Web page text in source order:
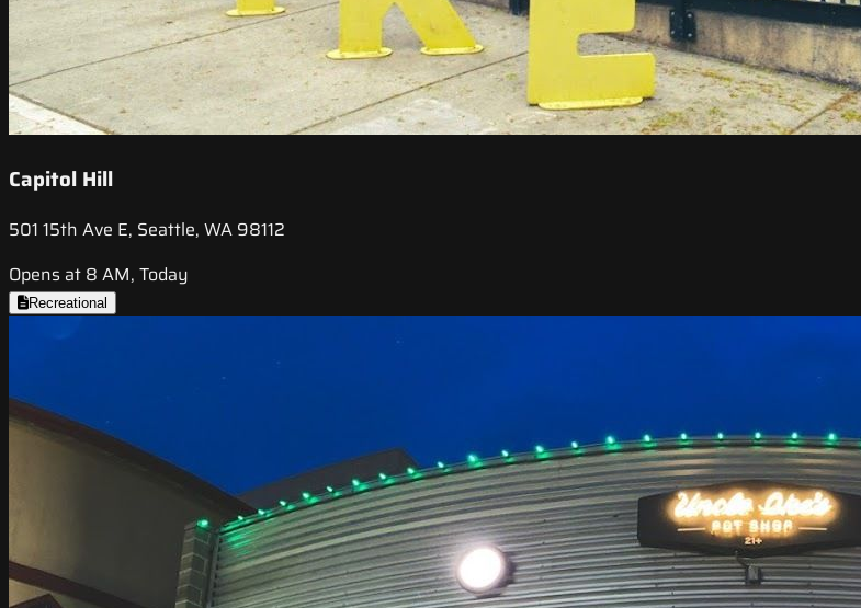
Capitol Hill
501 15th Ave E, Seattle, WA 98112
Opens at 8 AM, Today
Recreational